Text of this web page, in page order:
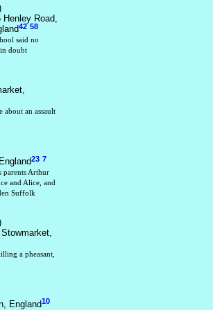
Road,
42 58
said no
doubt
about an assault
23 7
parents Arthur
and Alice, and
Suffolk
a pheasant,
England10